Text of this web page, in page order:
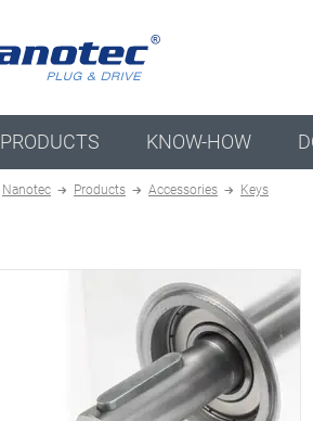
PRODUCTS KNOW-HOW
Nanotec Products Accessories Keys